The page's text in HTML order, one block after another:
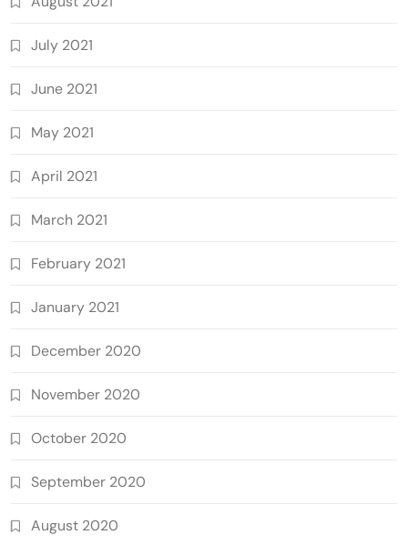
July 2021
June 2021
May 2021
April 2021
March 2021
February 2021
January 2021
December 2020
November 2020
October 2020
September 2020
August 2020